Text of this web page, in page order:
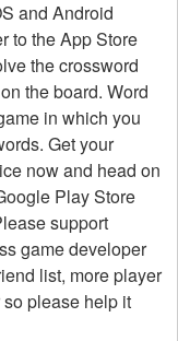
and Android
to the App Store
the crossword
the board. Word
in which you
Get your
now and head on
Play Store
support
game developer
list, more player
please help it